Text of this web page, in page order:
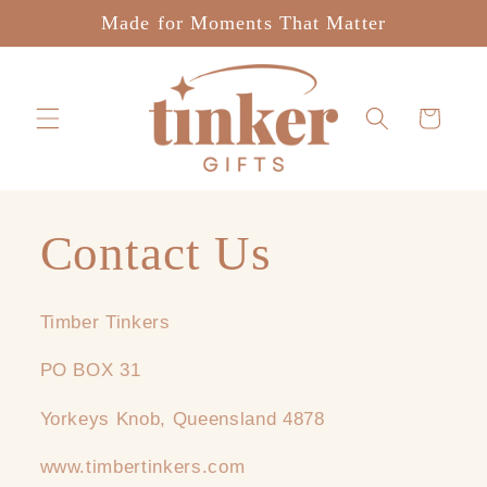
Made for Moments That Matter
Cart
Contact Us
Timber Tinkers
PO BOX 31
Yorkeys Knob, Queensland 4878
www.timbertinkers.com